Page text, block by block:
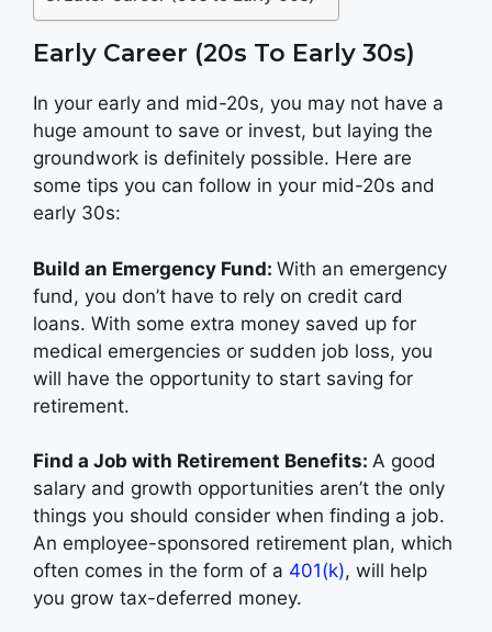
Early Career (20s To Early 30s)
In your early and mid-20s, you may not have a
huge amount to save or invest, but laying the
groundwork is definitely possible. Here are
some tips you can follow in your mid-20s and
early 30s:
Build an Emergency Fund: With an emergency
fund, you don’t have to rely on credit card
loans. With some extra money saved up for
medical emergencies or sudden job loss, you
will have the opportunity to start saving for
retirement.
Find a Job with Retirement Benefits: A good
salary and growth opportunities aren’t the only
things you should consider when finding a job.
An employee-sponsored retirement plan, which
often comes in the form of a 401(k), will help
you grow tax-deferred money.